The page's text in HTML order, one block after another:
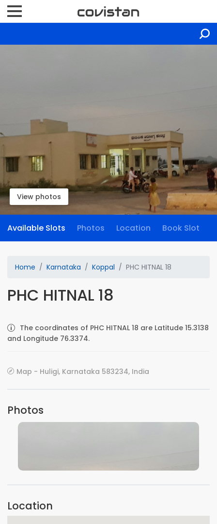
View photos
Available Slots Photos Location Book Slot
Home Karnataka Koppal PHC HITNAL 18
PHC HITNAL 18
The coordinates of PHC HITNAL 18 are Latitude 15.3138
and Longitude 76.3374.
Map - Huligi, Karnataka 583234, India
Photos
VIEW IMAGE
Location